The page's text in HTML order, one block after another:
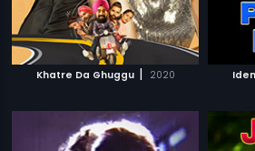
Khatre Da Ghuggu | 2020